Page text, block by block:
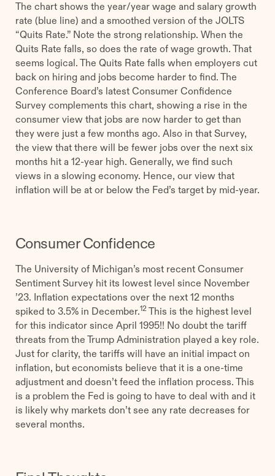
The chart shows the year/year wage and salary growth
rate (blue line) and a smoothed version of the JOLTS
“Quits Rate.” Note the strong relationship. When the
Quits Rate falls, so does the rate of wage growth. That
seems logical. The Quits Rate falls when employers cut
back on hiring and jobs become harder to find. The
Conference Board’s latest Consumer Confidence
Survey complements this chart, showing a rise in the
consumer view that jobs are now harder to get than
they were just a few months ago. Also in that Survey,
the view that there will be fewer jobs over the next six
months hit a 12-year high. Generally, we find such
views in a slowing economy. Hence, our view that
inflation will be at or below the Fed’s target by mid-year.
Consumer Confidence
The University of Michigan’s most recent Consumer
Sentiment Survey hit its lowest level since November
’23. Inflation expectations over the next 12 months
spiked to 3.5% in December. 12This is the highest level
for this indicator since April 1995!! No doubt the tariff
threats from the Trump Administration played a key role.
Just for clarity, the tariffs will have an initial impact on
inflation, but economists believe that it is a one-time
adjustment and doesn’t feed the inflation process. This
is a problem the Fed is going to have to deal with and it
is likely why markets don’t see any rate decreases for
several months.